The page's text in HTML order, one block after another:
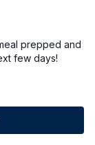
prepped and
few days!
an anti-